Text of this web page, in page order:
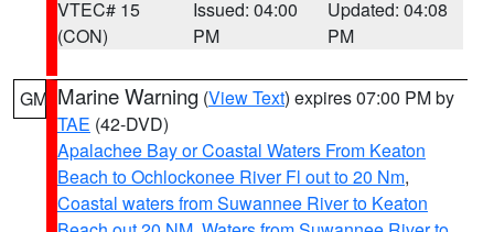
VTEC# 15
(CON)
Issued: 04:00
PM
Updated: 04:08
PM
GM Marine Warning (View Text) expires 07:00 PM by
TAE (42-DVD)
Apalachee Bay or Coastal Waters From Keaton
Beach to Ochlockonee River Fl out to 20 Nm,
Coastal waters from Suwannee River to Keaton